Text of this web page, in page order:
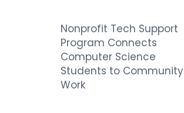
Nonprofit Tech Support
Program Connects
Computer Science
Students to Community
Work